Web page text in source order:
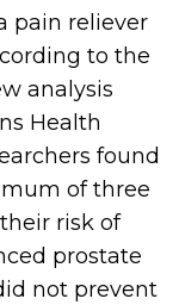
pain reliever
to the
analysis
Health
found
of three
risk of
prostate
not prevent